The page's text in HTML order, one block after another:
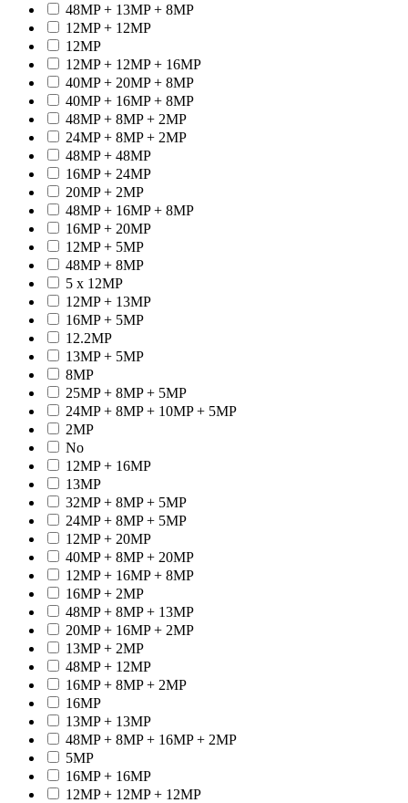
48MP + 13MP + 8MP
12MP + 12MP
12MP
12MP + 12MP + 16MP
40MP + 20MP + 8MP
40MP + 16MP + 8MP
48MP + 8MP + 2MP
24MP + 8MP + 2MP
48MP + 48MP
16MP + 24MP
20MP + 2MP
48MP + 16MP + 8MP
16MP + 20MP
12MP + 5MP
48MP + 8MP
5 x 12MP
12MP + 13MP
16MP + 5MP
12.2MP
13MP + 5MP
8MP
25MP + 8MP + 5MP
24MP + 8MP + 10MP + 5MP
2MP
No
12MP + 16MP
13MP
32MP + 8MP + 5MP
24MP + 8MP + 5MP
12MP + 20MP
40MP + 8MP + 20MP
12MP + 16MP + 8MP
16MP + 2MP
48MP + 8MP + 13MP
20MP + 16MP + 2MP
13MP + 2MP
48MP + 12MP
16MP + 8MP + 2MP
16MP
13MP + 13MP
48MP + 8MP + 16MP + 2MP
5MP
16MP + 16MP
12MP + 12MP + 12MP